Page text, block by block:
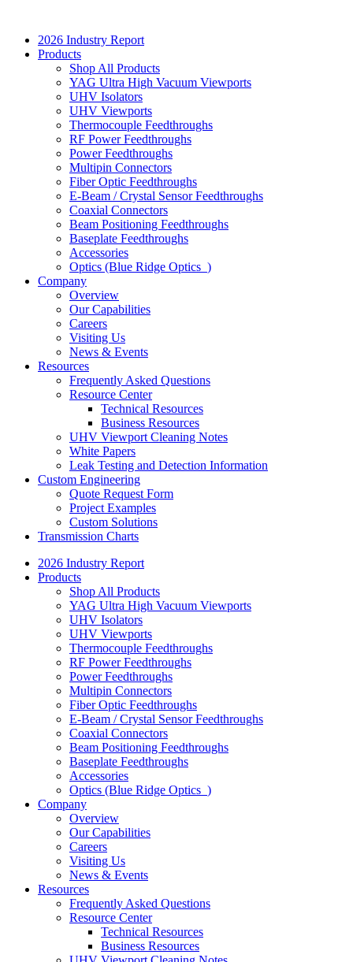
2026 Industry Report
Products
Shop All Products
YAG Ultra High Vacuum Viewports
UHV Isolators
UHV Viewports
Thermocouple Feedthroughs
RF Power Feedthroughs
Power Feedthroughs
Multipin Connectors
Fiber Optic Feedthroughs
E-Beam / Crystal Sensor Feedthroughs
Coaxial Connectors
Beam Positioning Feedthroughs
Baseplate Feedthroughs
Accessories
Optics (Blue Ridge Optics )
Company
Overview
Our Capabilities
Careers
Visiting Us
News & Events
Resources
Frequently Asked Questions
Resource Center
Technical Resources
Business Resources
UHV Viewport Cleaning Notes
White Papers
Leak Testing and Detection Information
Custom Engineering
Quote Request Form
Project Examples
Custom Solutions
Transmission Charts
2026 Industry Report
Products
Shop All Products
YAG Ultra High Vacuum Viewports
UHV Isolators
UHV Viewports
Thermocouple Feedthroughs
RF Power Feedthroughs
Power Feedthroughs
Multipin Connectors
Fiber Optic Feedthroughs
E-Beam / Crystal Sensor Feedthroughs
Coaxial Connectors
Beam Positioning Feedthroughs
Baseplate Feedthroughs
Accessories
Optics (Blue Ridge Optics )
Company
Overview
Our Capabilities
Careers
Visiting Us
News & Events
Resources
Frequently Asked Questions
Resource Center
Technical Resources
Business Resources